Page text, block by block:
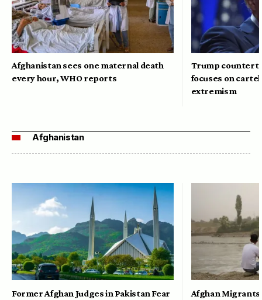
Afghanistan sees one maternal death
every hour, WHO reports
Trump
focuses on
extremism
Afghanistan
Former Afghan Judges in Pakistan Fear Afghan Migrants